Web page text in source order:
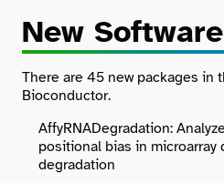
New
There are 45 new packages in
Bioconductor.
AffyRNADegradation:
positional bias in microarray
degradation